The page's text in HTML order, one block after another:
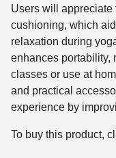
Users will appreciate
cushioning, which
relaxation during
enhances portability,
classes or use at
and practical
experience by
To buy this product,